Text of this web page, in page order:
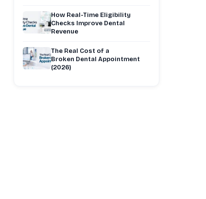
How Real-Time Eligibility
Checks Improve Dental
Revenue
The Real Cost of a
Broken Dental Appointment
(2026)